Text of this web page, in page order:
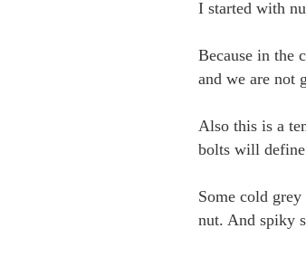
I started with
Because in the
and we are not
Also this is a
bolts will define
Some cold
nut. And spiky